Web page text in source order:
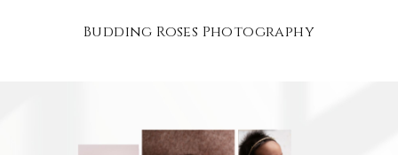
Budding Roses Photography